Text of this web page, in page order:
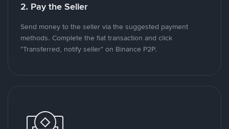
2. Pay the Seller
Send money to the seller via the suggested payment
methods. Complete the fiat transaction and click
"Transferred, notify seller" on Binance P2P.